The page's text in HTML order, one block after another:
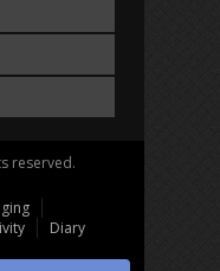
reserved.
Diary